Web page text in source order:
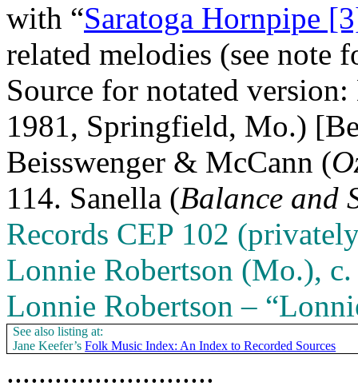
with “Saratoga Hornpipe
related melodies (see note
Source for notated
1981, Springfield, Mo.)
Beisswenger & McCann (
114. Sanella (Balance and
Records CEP 102
Lonnie Robertson (Mo.),
Lonnie Robertson –
See also listing at:
Jane Keefer’s Folk Music Index: An Index to Recorded Sources
..........................